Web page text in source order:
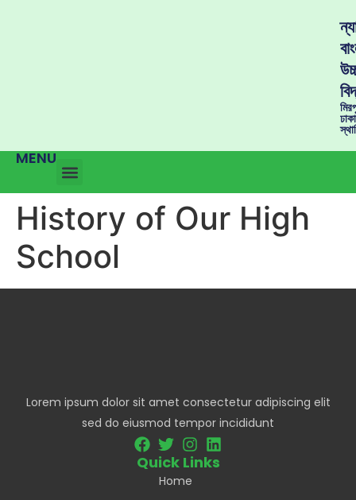
MENU
History of Our High
School
Lorem ipsum dolor sit amet consectetur adipiscing elit
sed do eiusmod tempor incididunt
Quick Links
Home